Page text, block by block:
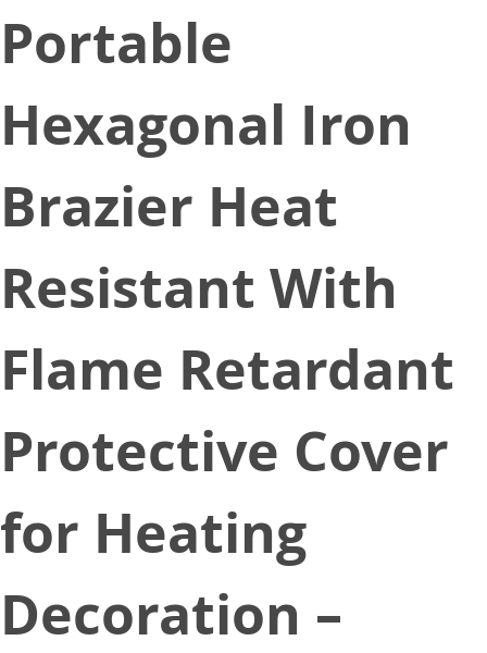
Portable
Hexagonal Iron
Brazier Heat
Resistant With
Flame Retardant
Protective Cover
for Heating
Decoration –